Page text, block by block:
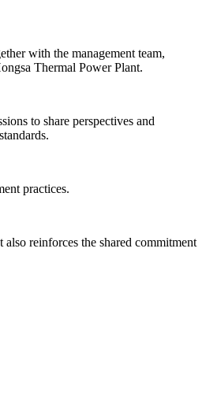
with the management team,
Thermal Power Plant.
to share perspectives and
practices.
reinforces the shared commitment